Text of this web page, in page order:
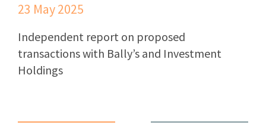
23 May 2025
Independent report on proposed
transactions with Bally’s and Investment
Holdings